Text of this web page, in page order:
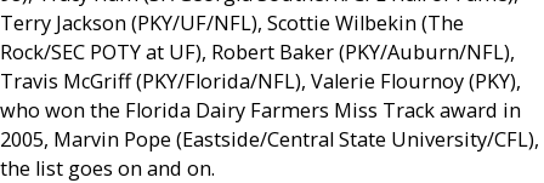
Terry Jackson (PKY/UF/NFL), Scottie Wilbekin (The
Rock/SEC POTY at UF), Robert Baker (PKY/Auburn/NFL),
Travis McGriff (PKY/Florida/NFL), Valerie Flournoy (PKY),
who won the Florida Dairy Farmers Miss Track award in
2005, Marvin Pope (Eastside/Central State University/CFL),
the list goes on and on.